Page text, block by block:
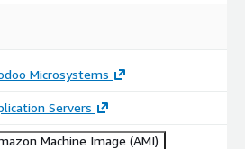
Microsystems
Servers
Machine Image (AMI)